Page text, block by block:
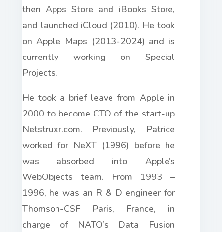
then Apps Store and iBooks Store,
and launched iCloud (2010). He took
on Apple Maps (2013-2024) and is
currently working on Special
Projects.
He took a brief leave from Apple in
2000 to become CTO of the start-up
Netstruxr.com. Previously, Patrice
worked for NeXT (1996) before he
was absorbed into Apple’s
WebObjects team. From 1993 –
1996, he was an R & D engineer for
Thomson-CSF Paris, France, in
charge of NATO’s Data Fusion